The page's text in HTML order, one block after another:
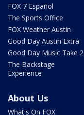
FOX 7 Español
The Sports Office
FOX Weather Austin
Good Day Austin Extra
Good Day Music Take 2
The Backstage
Experience
About Us
What's On FOX